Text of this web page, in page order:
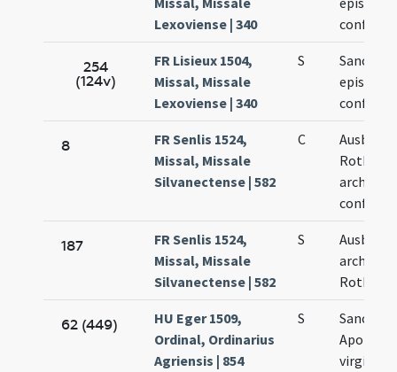
Lexoviense | 340
254
(124v)
FR Lisieux 1504,
Missal, Missale
Lexoviense | 340
S
Sancti
episcopi
8
FR Senlis 1524,
Missal, Missale
Silvanectense | 582
C
Ausberti
187
FR Senlis 1524,
Missal, Missale
Silvanectense | 582
S
Ausberti
62 (449)
HU Eger 1509,
Ordinal, Ordinarius
Agriensis | 854
S
Sanctae
virginis